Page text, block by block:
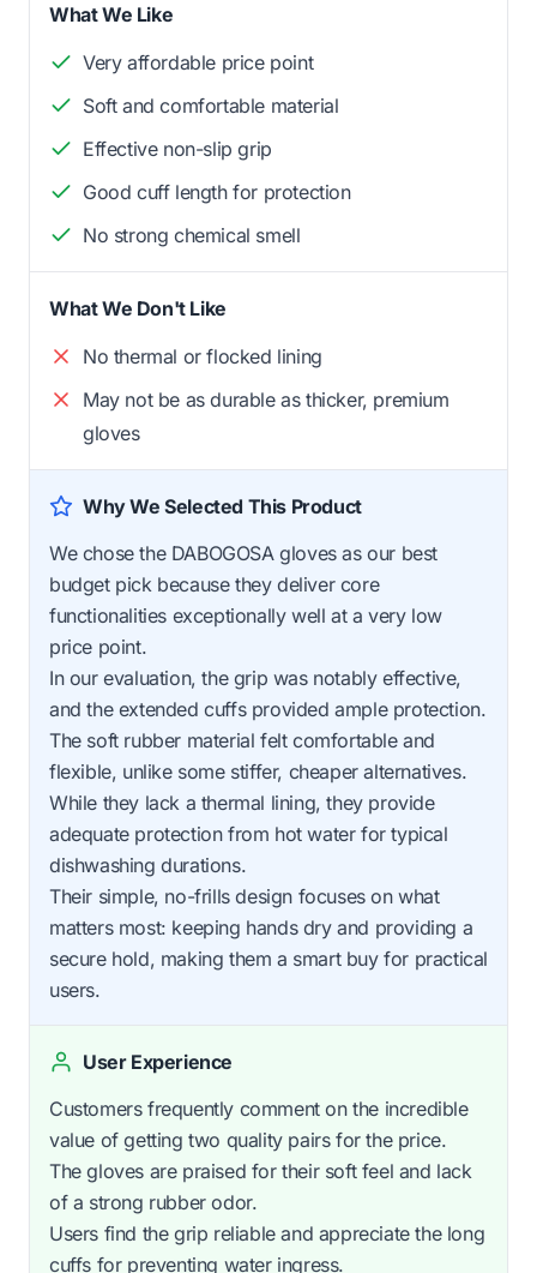
What We Like
Very affordable price point
Soft and comfortable material
Effective non-slip grip
Good cuff length for protection
No strong chemical smell
What We Don't Like
No thermal or flocked lining
May not be as durable as thicker, premium
gloves
Why We Selected This Product
We chose the DABOGOSA gloves as our best
budget pick because they deliver core
functionalities exceptionally well at a very low
price point.
In our evaluation, the grip was notably effective,
and the extended cuffs provided ample protection.
The soft rubber material felt comfortable and
flexible, unlike some stiffer, cheaper alternatives.
While they lack a thermal lining, they provide
adequate protection from hot water for typical
dishwashing durations.
Their simple, no-frills design focuses on what
matters most: keeping hands dry and providing a
secure hold, making them a smart buy for practical
users.
User Experience
Customers frequently comment on the incredible
value of getting two quality pairs for the price.
The gloves are praised for their soft feel and lack
of a strong rubber odor.
Users find the grip reliable and appreciate the long
cuffs for preventing water ingress.